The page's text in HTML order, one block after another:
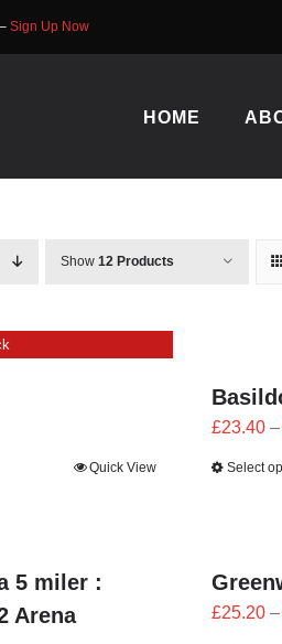
Sign Up Now
HOME
Show 12 Products
Quick View
£23.40 –
Select
5 miler :
Arena
£25.20 –